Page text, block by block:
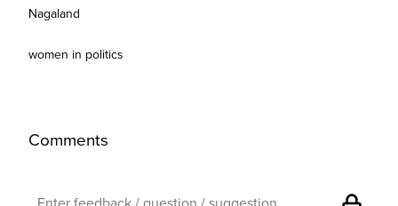
Nagaland
women in politics
Comments